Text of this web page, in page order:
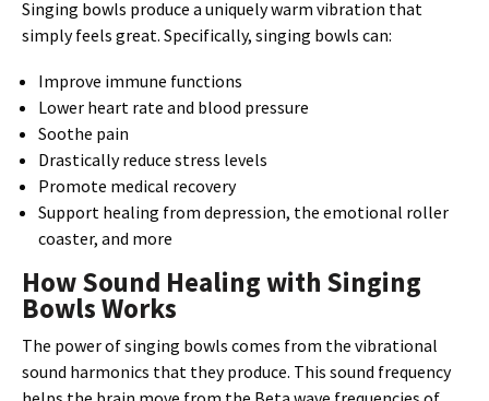
Singing bowls produce a uniquely warm vibration that
simply feels great. Specifically, singing bowls can:
Improve immune functions
Lower heart rate and blood pressure
Soothe pain
Drastically reduce stress levels
Promote medical recovery
Support healing from depression, the emotional roller
coaster, and more
How Sound Healing with Singing
Bowls Works
The power of singing bowls comes from the vibrational
sound harmonics that they produce. This sound frequency